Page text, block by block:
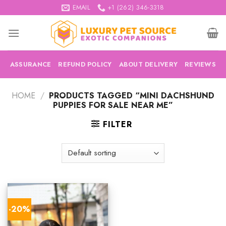
to
content
EMAIL +1 (262) 346-3318
ASSURANCE REFUND POLICY ABOUT DELIVERY REVIEWS
HOME / PRODUCTS TAGGED “MINI DACHSHUND
PUPPIES FOR SALE NEAR ME”
FILTER
-20%